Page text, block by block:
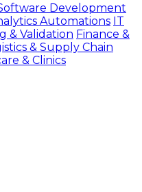
Development
Automations IT
& Validation Finance &
& Supply Chain
& Clinics